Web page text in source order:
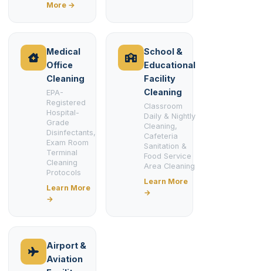
More →
Medical
Office
Cleaning
EPA-
Registered
Hospital-
Grade
Disinfectants,
Exam Room
Terminal
Cleaning
Protocols
Learn More
→
School &
Educational
Facility
Cleaning
Classroom
Daily & Nightly
Cleaning,
Cafeteria
Sanitation &
Food Service
Area Cleaning
Learn More
→
Airport &
Aviation